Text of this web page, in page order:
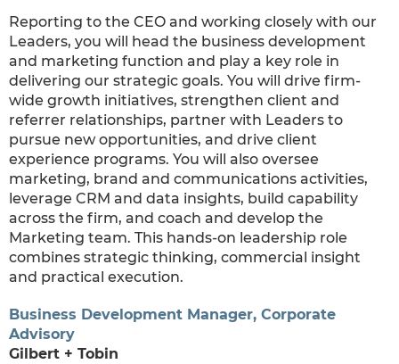
Reporting to the CEO and working closely with our
Leaders, you will head the business development
and marketing function and play a key role in
delivering our strategic goals. You will drive firm-
wide growth initiatives, strengthen client and
referrer relationships, partner with Leaders to
pursue new opportunities, and drive client
experience programs. You will also oversee
marketing, brand and communications activities,
leverage CRM and data insights, build capability
across the firm, and coach and develop the
Marketing team. This hands-on leadership role
combines strategic thinking, commercial insight
and practical execution.
Business Development Manager, Corporate
Advisory
Gilbert + Tobin